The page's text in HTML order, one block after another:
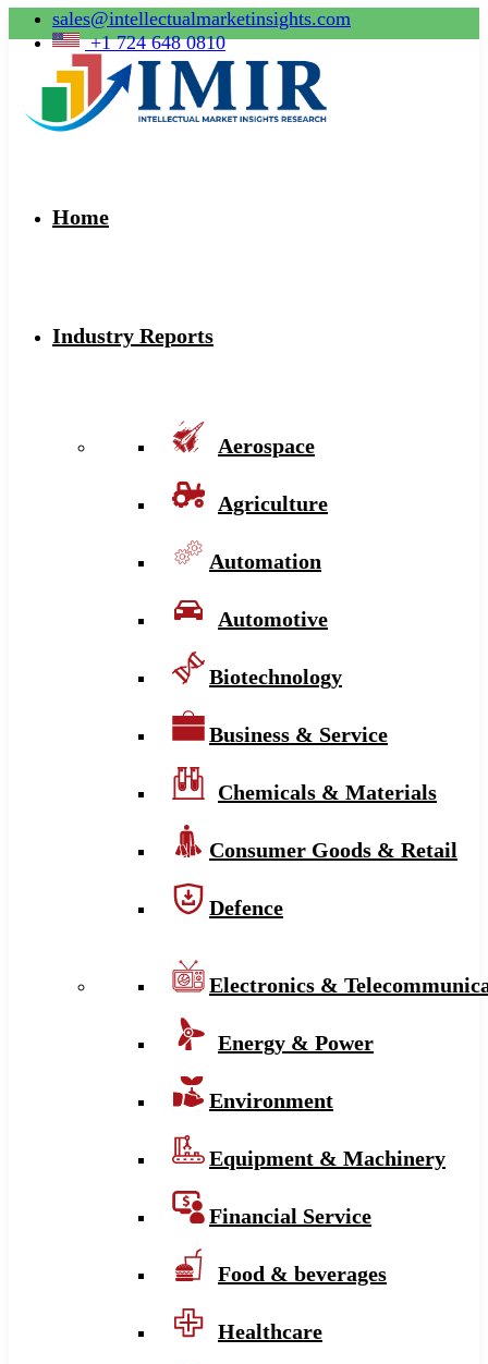
sales@intellectualmarketinsights.com
+1 724 648 0810
Home
Industry Reports
Aerospace
Agriculture
Automation
Automotive
Biotechnology
Business & Service
Chemicals & Materials
Consumer Goods & Retail
Defence
Electronics &
Energy & Power
Environment
Equipment & Machinery
Financial Service
Food & beverages
Healthcare